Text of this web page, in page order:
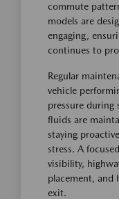
commute
models are
engaging,
continues to
Regular
vehicle
pressure during
fluids are
staying
stress. A
visibility,
placement, and
exit.